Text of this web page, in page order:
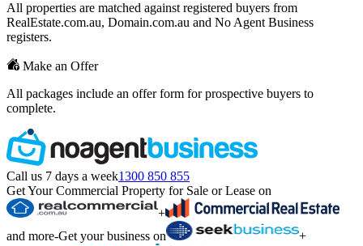
All properties are matched against registered buyers from
RealEstate.com.au, Domain.com.au and No Agent Business
registers.
Make an Offer
All packages include an offer form for prospective buyers to
complete.
Call us 7 days a week1300 850 855
Get Your Commercial Property for Sale or Lease on
+
and more-Get your business on
+